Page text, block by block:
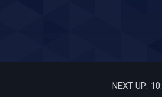
NEXT UP: